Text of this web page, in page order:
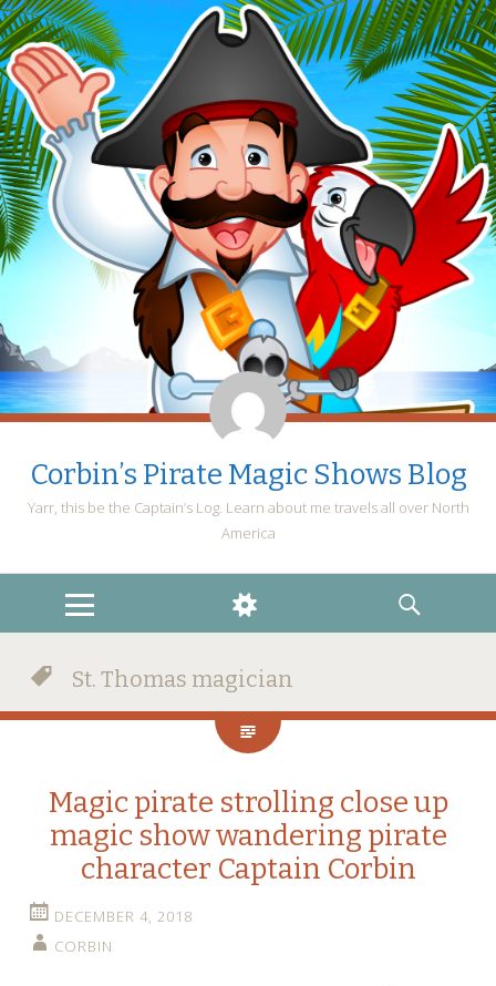
Corbin’s Pirate Magic Shows Blog
Yarr, this be the Captain’s Log. Learn about me travels all over North
America
MENU
WIDGETS
SEARCH
St. Thomas magician
Magic pirate strolling close up
magic show wandering pirate
character Captain Corbin
DECEMBER 4, 2018
CORBIN